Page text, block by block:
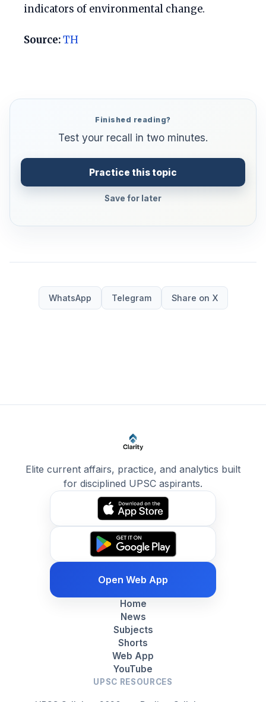
indicators of environmental change.
Source:TH
Finished reading?
Test your recall in two minutes.
Practice this topic
Save for later
WhatsApp Telegram Share on X
Elite current affairs, practice, and analytics built
for disciplined UPSC aspirants.
Open Web App
Home
News
Subjects
Shorts
Web App
YouTube
UPSC RESOURCES